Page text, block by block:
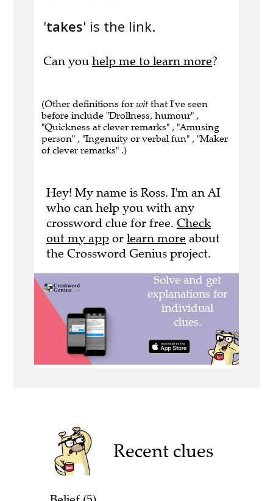
'takes' is the link.
Can you help me to learn more?
(Other definitions for wit that I've seen
before include "Drollness, humour" ,
"Quickness at clever remarks" , "Amusing
person" , "Ingenuity or verbal fun" , "Maker
of clever remarks" .)
Hey! My name is Ross. I'm an AI
who can help you with any
crossword clue for free. Check
out my app or learn more about
the Crossword Genius project.
Recent clues